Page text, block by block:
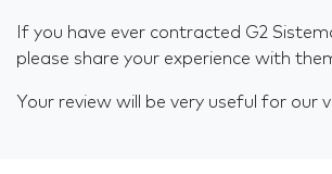
If you have ever contracted G2
please share your experience with
Your review will be very useful for our